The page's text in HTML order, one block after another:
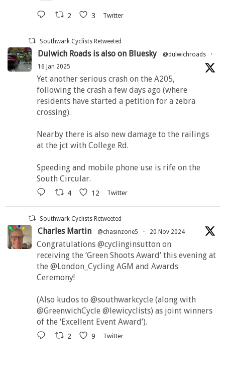
2 3 Twitter
Southwark Cyclists Retweeted
Dulwich Roads is also on Bluesky @dulwichroads
·
16 Jan 2025
Yet another serious crash on the A205,
following the crash a few days ago (where
residents have started a petition for a zebra
crossing).
Nearby there is also new damage to the railings
at the jct with College Rd.
Speeding and mobile phone use is rife on the
South Circular.
4 12 Twitter
Southwark Cyclists Retweeted
Charles Martin @chasinzone5 · 20 Nov 2024
Congratulations @cyclinginsutton on
receiving the ‘Green Shoots Award’ this evening at
the @London_Cycling AGM and Awards
Ceremony!
(Also kudos to @southwarkcycle (along with
@GreenwichCycle @lewicyclists) as joint winners
of the ‘Excellent Event Award’).
2 9 Twitter